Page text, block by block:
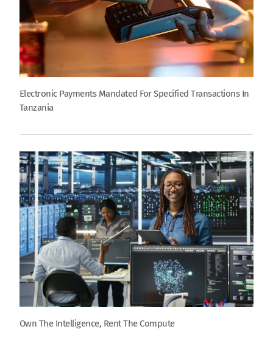
Electronic Payments Mandated For Specified Transactions In
Tanzania
Own The Intelligence, Rent The Compute